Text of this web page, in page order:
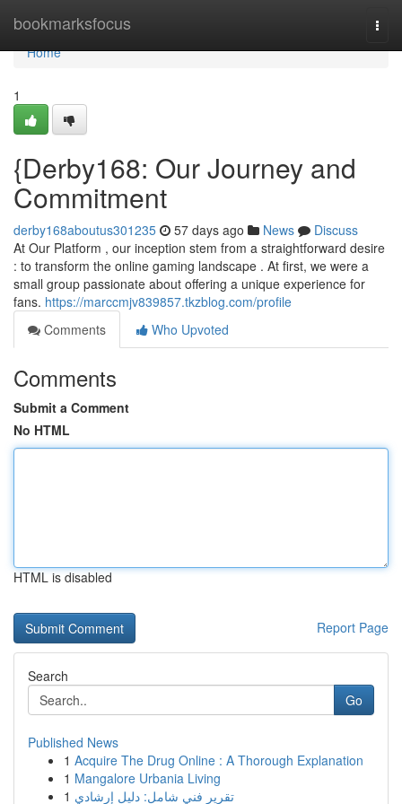
bookmarksfocus
Home
Home
1
{Derby168: Our Journey and
Commitment
derby168aboutus301235 57 days ago News
Discuss
At Our Platform , our inception stem from a straightforward desire
: to transform the online gaming landscape . At first, we were a
small group passionate about offering a unique experience for
fans. https://marccmjv839857.tkzblog.com/profile
Comments
Who Upvoted
Comments
Submit a Comment
No HTML
HTML is disabled
Report Page
Search
Go
Published News
1 Acquire The Drug Online : A Thorough Explanation
1 Mangalore Urbania Living
1 تقرير فني شامل: دليل إرشادي